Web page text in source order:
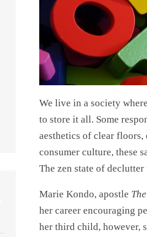
We live in a society
to store it all. Some
aesthetics of clear floors,
consumer culture, these
The zen state of
Marie Kondo, apostle
her career encouraging
her third child, however,